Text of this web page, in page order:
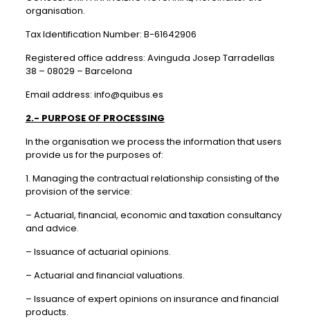
organisation.
Tax Identification Number: B-61642906
Registered office address: Avinguda Josep Tarradellas
38 – 08029 – Barcelona
Email address: info@quibus.es
2.- PURPOSE OF PROCESSING
In the organisation we process the information that users
provide us for the purposes of:
1. Managing the contractual relationship consisting of the
provision of the service:
– Actuarial, financial, economic and taxation consultancy
and advice.
– Issuance of actuarial opinions.
– Actuarial and financial valuations.
– Issuance of expert opinions on insurance and financial
products.